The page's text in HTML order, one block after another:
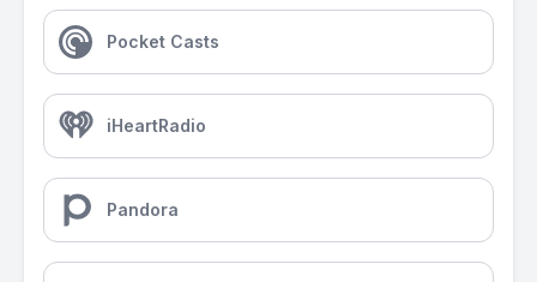
Pocket Casts
iHeartRadio
Pandora